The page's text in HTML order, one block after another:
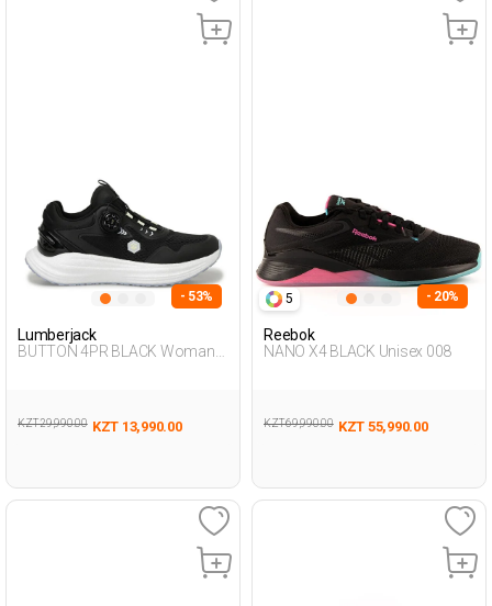
- 53%
Lumberjack
BUTTON 4PR BLACK Woman
KZT 29,990.00 KZT 13,990.00
5 - 20%
Reebok
NANO X4 BLACK Unisex 008
KZT 69,990.00 KZT 55,990.00